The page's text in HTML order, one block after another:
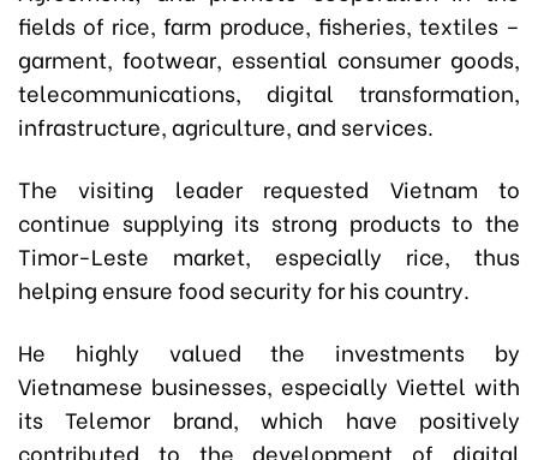
fields of rice, farm produce, fisheries, textiles –
garment, footwear, essential consumer goods,
telecommunications, digital transformation,
infrastructure, agriculture, and services.
The visiting leader requested Vietnam to
continue supplying its strong products to the
Timor-Leste market, especially rice, thus
helping ensure food security for his country.
He highly valued the investments by
Vietnamese businesses, especially Viettel with
its Telemor brand, which have positively
contributed to the development of digital